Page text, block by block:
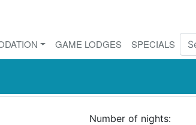
GAME LODGES SPECIALS
Number of nights: